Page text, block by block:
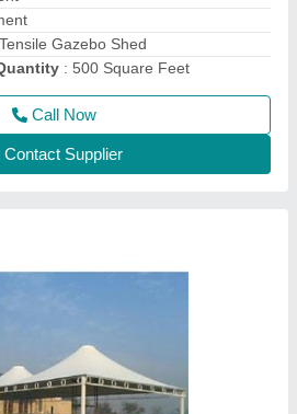
Call Now
Contact Supplier